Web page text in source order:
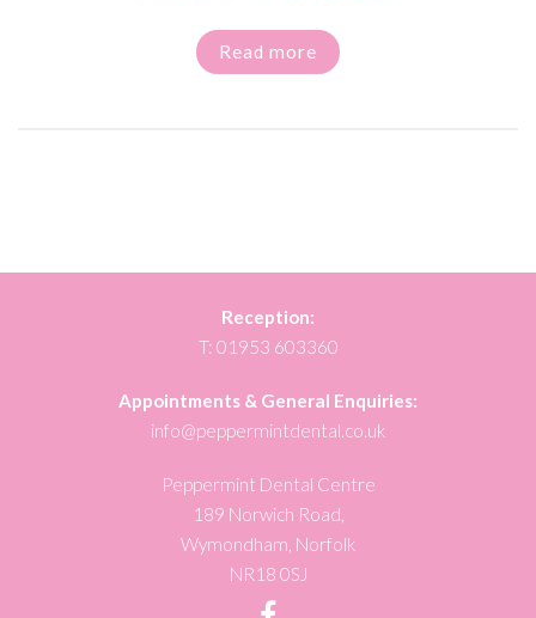
Read more
Reception:
T: 01953 603360
Appointments & General Enquiries:
info@peppermintdental.co.uk
Peppermint Dental Centre
189 Norwich Road,
Wymondham, Norfolk
NR18 0SJ